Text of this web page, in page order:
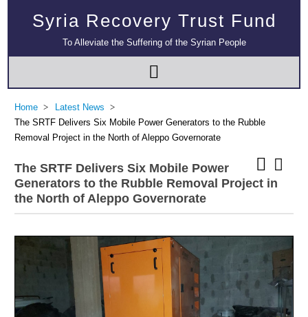
Syria Recovery Trust Fund
To Alleviate the Suffering of the Syrian People
Home
Latest News
The SRTF Delivers Six Mobile Power Generators to the Rubble
Removal Project in the North of Aleppo Governorate
The SRTF Delivers Six Mobile Power
Generators to the Rubble Removal Project in
the North of Aleppo Governorate